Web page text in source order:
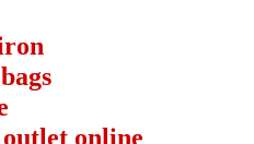
online